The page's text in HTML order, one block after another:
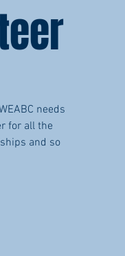
needs
for all the
and so